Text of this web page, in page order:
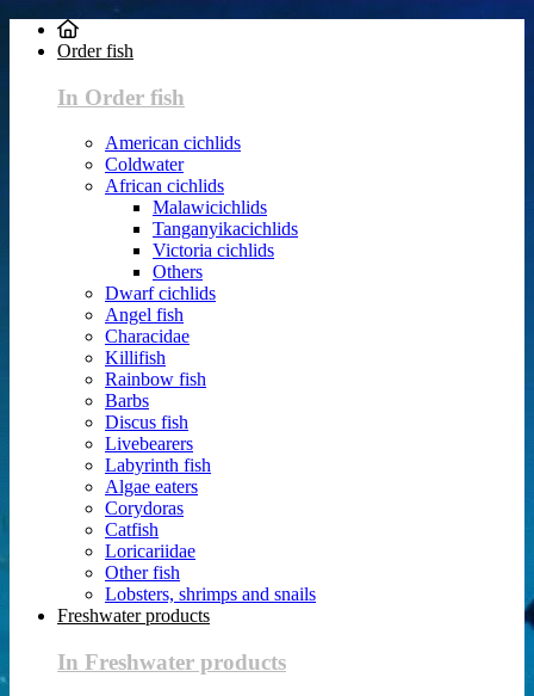
Order fish
In Order fish
American cichlids
Coldwater
African cichlids
Malawicichlids
Tanganyikacichlids
Victoria cichlids
Others
Dwarf cichlids
Angel fish
Characidae
Killifish
Rainbow fish
Barbs
Discus fish
Livebearers
Labyrinth fish
Algae eaters
Corydoras
Catfish
Loricariidae
Other fish
Lobsters, shrimps and snails
Freshwater products
In Freshwater products